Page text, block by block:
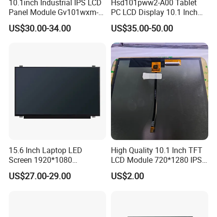
screen display and other fields. Based on the
market strategy of "based on domestic market and
looking at the world", the company continuously
develops overseas markets such as the United
States, Europe, Japan and South Korea on the
premise of the absolute advantage of domestic
sales, Products are sold all over the country and
Europe, the United States, Asia and other countries
and regions.
10.1inch Industrial IPS LCD
Panel Module Gv101wxm-
N80 for Human Machine
Interface
US$30.00-34.00
Hsd101pww2-A00 Tablet
PC LCD Display 10.1 Inch
IPS 1280 * 800 Wxga
US$35.00-50.00
15.6 Inch Laptop LED
Screen 1920*1080
(Ltn156at31)
US$27.00-29.00
High Quality 10.1 Inch TFT
LCD Module 720*1280 IPS
Display Mipi Interface
Touch Panel Screen
US$2.00